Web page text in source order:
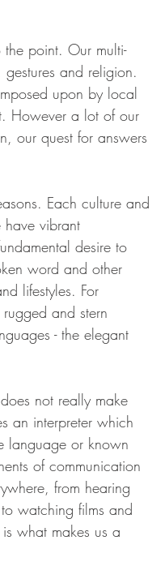
point. Our multi-
and religion.
upon by local
However a lot of our
our quest for answers
Each culture and
vibrant
desire to
word and other
lifestyles. For
and stern
- the elegant
not really make
an interpreter which
language or known
of communication
from hearing
watching films and
what makes us a